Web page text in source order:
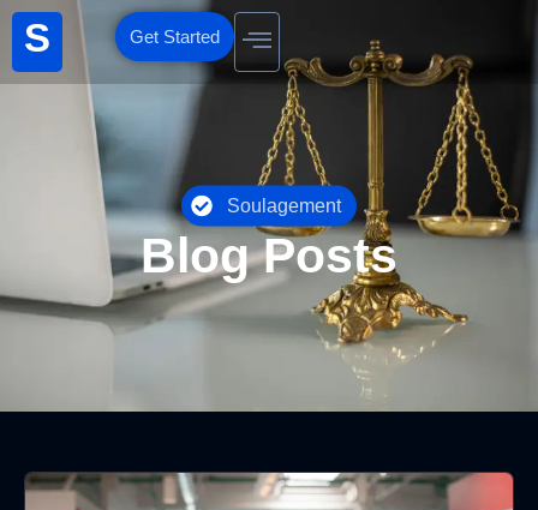
S Get Started
Soulagement
Blog Posts